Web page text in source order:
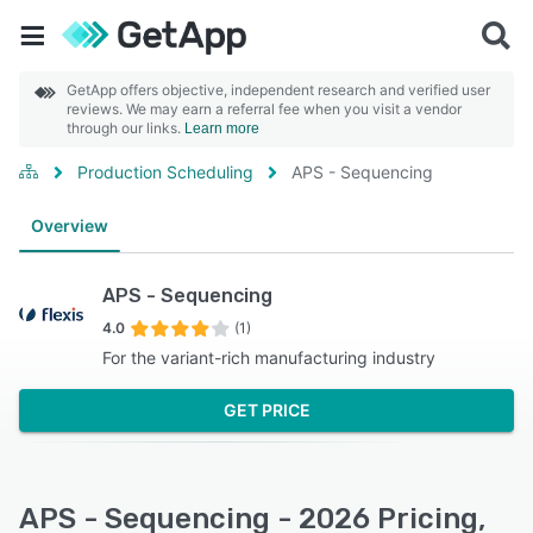
GetApp offers objective, independent research and verified user
reviews. We may earn a referral fee when you visit a vendor
through our links. Learn more
Production Scheduling APS - Sequencing
Overview
APS - Sequencing
4.0 (1)
For the variant-rich manufacturing industry
GET PRICE
APS - Sequencing - 2026 Pricing,